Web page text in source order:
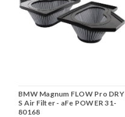
BMW Magnum FLOW Pro DRY
S Air Filter - aFe POWER 31-
80168